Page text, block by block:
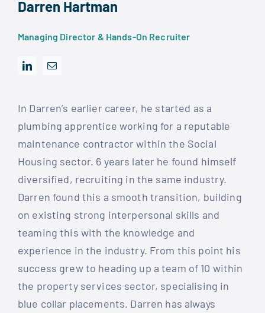
Darren Hartman
Managing Director & Hands-On Recruiter
In Darren’s earlier career, he started as a
plumbing apprentice working for a reputable
maintenance contractor within the Social
Housing sector. 6 years later he found himself
diversified, recruiting in the same industry.
Darren found this a smooth transition, building
on existing strong interpersonal skills and
teaming this with the knowledge and
experience in the industry. From this point his
success grew to heading up a team of 10 within
the property services sector, specialising in
blue collar placements. Darren has always